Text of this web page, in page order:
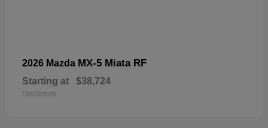
2026 Mazda MX-5 Miata RF
Starting at $38,724
Disclosure